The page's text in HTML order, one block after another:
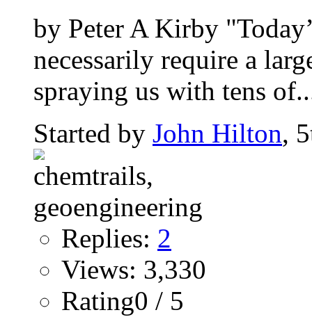
by Peter A Kirby
necessarily require a
spraying us with tens
Started by John Hilton,
Replies: 2
Views: 3,330
Rating0 / 5